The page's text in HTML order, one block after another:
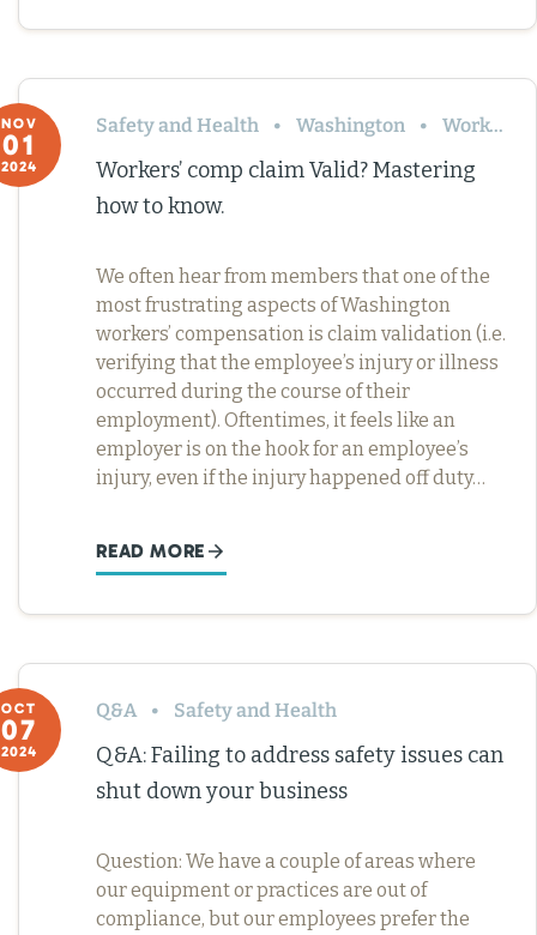
NOV
01
2024
Safety and Health Washington Workers’ Comp
Workers’ comp claim Valid? Mastering
how to know.
We often hear from members that one of the
most frustrating aspects of Washington
workers’ compensation is claim validation (i.e.
verifying that the employee’s injury or illness
occurred during the course of their
employment). Oftentimes, it feels like an
employer is on the hook for an employee’s
injury, even if the injury happened off duty…
READ MORE
OCT
07
2024
Q&A Safety and Health
Q&A: Failing to address safety issues can
shut down your business
Question: We have a couple of areas where
our equipment or practices are out of
compliance, but our employees prefer the